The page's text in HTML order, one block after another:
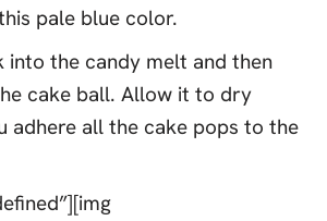
pale blue color.
into the candy melt and then
cake ball. Allow it to dry
adhere all the cake pops to the